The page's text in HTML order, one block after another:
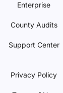
Enterprise
County Audits
Support Center
Privacy Policy